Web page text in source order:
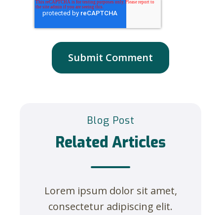
Blog Post
Related Articles
Lorem ipsum dolor sit amet,
consectetur adipiscing elit.